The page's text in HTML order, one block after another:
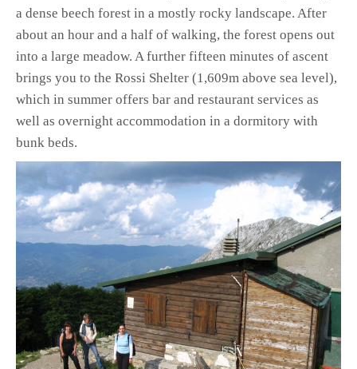
a dense beech forest in a mostly rocky landscape. After
about an hour and a half of walking, the forest opens out
into a large meadow. A further fifteen minutes of ascent
brings you to the Rossi Shelter (1,609m above sea level),
which in summer offers bar and restaurant services as
well as overnight accommodation in a dormitory with
bunk beds.